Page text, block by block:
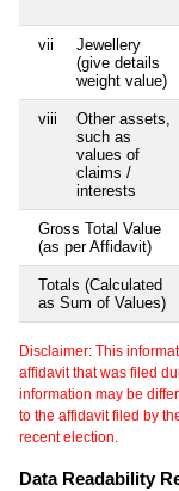
vii
Jewellery
(give details
weight value)
viii
Other assets,
such as
values of
claims /
interests
Gross Total Value
(as per Affidavit)
Totals (Calculated
as Sum of Values)
Disclaimer: This
affidavit that was filed
information may be
to the affidavit filed by
recent election.
Data Readability